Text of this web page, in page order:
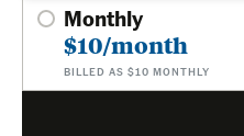
Monthly
$10/month
BILLED AS $10 MONTHLY